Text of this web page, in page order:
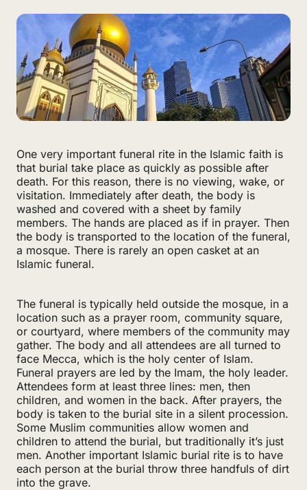
One very important funeral rite in the Islamic faith is
that burial take place as quickly as possible after
death. For this reason, there is no viewing, wake, or
visitation. Immediately after death, the body is
washed and covered with a sheet by family
members. The hands are placed as if in prayer. Then
the body is transported to the location of the funeral,
a mosque. There is rarely an open casket at an
Islamic funeral.
The funeral is typically held outside the mosque, in a
location such as a prayer room, community square,
or courtyard, where members of the community may
gather. The body and all attendees are all turned to
face Mecca, which is the holy center of Islam.
Funeral prayers are led by the Imam, the holy leader.
Attendees form at least three lines: men, then
children, and women in the back. After prayers, the
body is taken to the burial site in a silent procession.
Some Muslim communities allow women and
children to attend the burial, but traditionally it’s just
men. Another important Islamic burial rite is to have
each person at the burial throw three handfuls of dirt
into the grave.